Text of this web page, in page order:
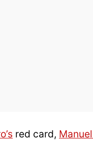
red card,